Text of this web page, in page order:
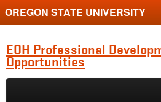
OREGON STATE UNIVERSITY
EOH Professional
Opportunities
Skip to primary content
Skip to secondary content